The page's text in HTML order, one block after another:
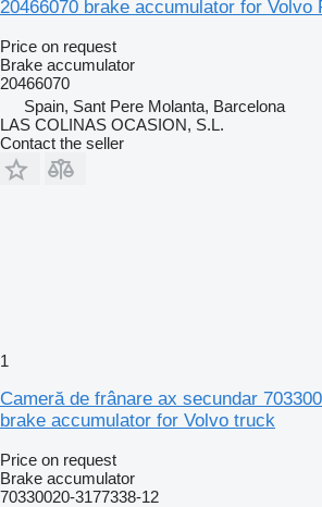
20466070 brake accumulator for Volvo
Price on request
Brake accumulator
20466070
Spain, Sant Pere Molanta, Barcelona
LAS COLINAS OCASION, S.L.
Contact the seller
1
Cameră de frânare ax secundar
brake accumulator for Volvo truck
Price on request
Brake accumulator
70330020-3177338-12